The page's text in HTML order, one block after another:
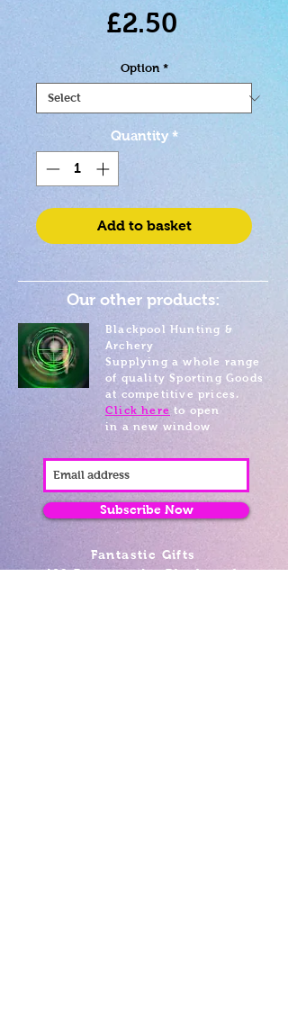
£2.50 Price
Option *
Quantity *
Add to basket
Our other products:
Blackpool Hunting &
Archery
Supplying a whole range
of quality Sporting Goods
at competitive prices.
Click here to open
in a new window
Subscribe Now
Fantastic Gifts
489 Promenade, Blackpool,